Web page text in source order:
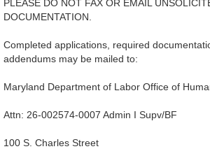
PLEASE DO NOT FAX OR EMAIL
DOCUMENTATION.
Completed applications, required
addendums may be mailed to:
Maryland Department of Labor Office of
Attn: 26-002574-0007 Admin I Supv/BF
100 S. Charles Street